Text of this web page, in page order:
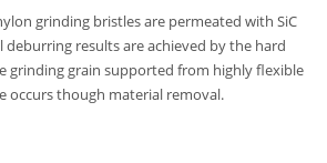
grinding bristles are permeated with SiC
deburring results are achieved by the hard
grinding grain supported from highly flexible
occurs though material removal.